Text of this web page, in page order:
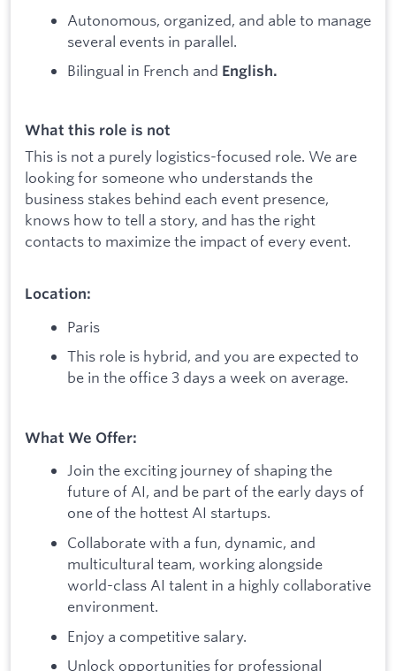
Autonomous, organized, and able to manage
several events in parallel.
Bilingual in French and English.
What this role is not
This is not a purely logistics-focused role. We are
looking for someone who understands the
business stakes behind each event presence,
knows how to tell a story, and has the right
contacts to maximize the impact of every event.
Location:
Paris
This role is hybrid, and you are expected to
be in the office 3 days a week on average.
What We Offer:
Join the exciting journey of shaping the
future of AI, and be part of the early days of
one of the hottest AI startups.
Collaborate with a fun, dynamic, and
multicultural team, working alongside
world-class AI talent in a highly collaborative
environment.
Enjoy a competitive salary.
Unlock opportunities for professional